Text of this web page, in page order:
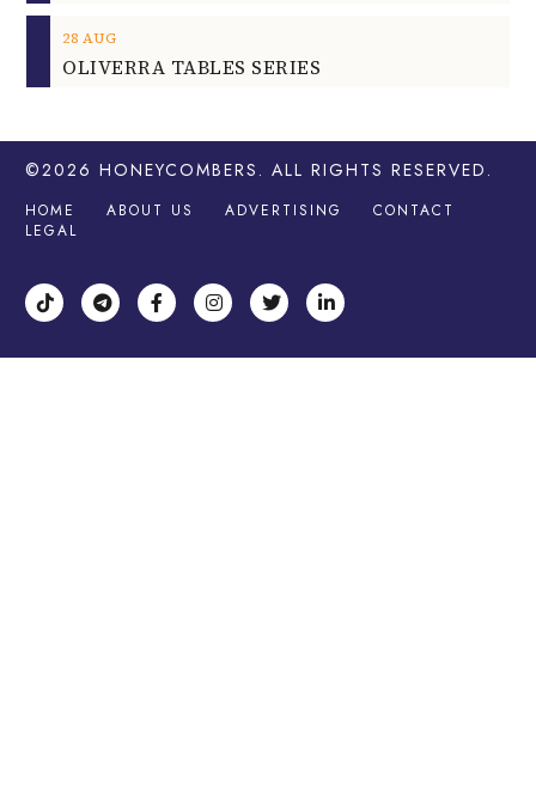
28 AUG
OLIVERRA TABLES SERIES
©2026 HONEYCOMBERS . ALL RIGHTS RESERVED.
HOME ABOUT US ADVERTISING
CONTACT
LEGAL